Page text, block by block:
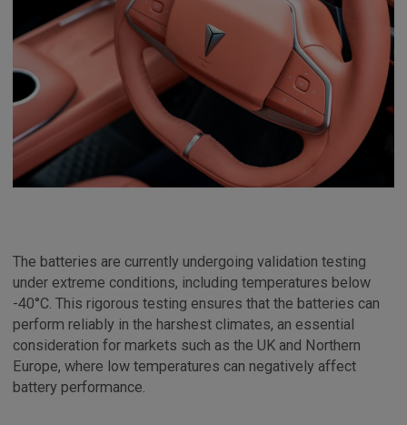
The batteries are currently undergoing validation testing
under extreme conditions, including temperatures below
-40°C. This rigorous testing ensures that the batteries can
perform reliably in the harshest climates, an essential
consideration for markets such as the UK and Northern
Europe, where low temperatures can negatively affect
battery performance.